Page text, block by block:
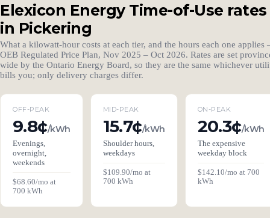
Elexicon Energy Time-of-Use rates
in Pickering
What a kilowatt-hour costs at each tier, and the hours each one
OEB Regulated Price Plan, Nov 2025 – Oct 2026. Rates are set
wide by the Ontario Energy Board, so they are the same whichever
bills you; only delivery charges differ.
OFF-PEAK
9.8¢/kWh
Evenings,
overnight,
weekends
$68.60/mo at
700 kWh
MID-PEAK
15.7¢/kWh
Shoulder hours,
weekdays
$109.90/mo at
700 kWh
ON-PEAK
20.3¢/kWh
The expensive
weekday block
$142.10/mo at 700
kWh